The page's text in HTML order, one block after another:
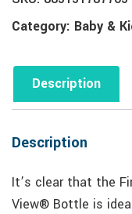
Category: Baby &
Description
Description
It’s clear that the
View® Bottle is